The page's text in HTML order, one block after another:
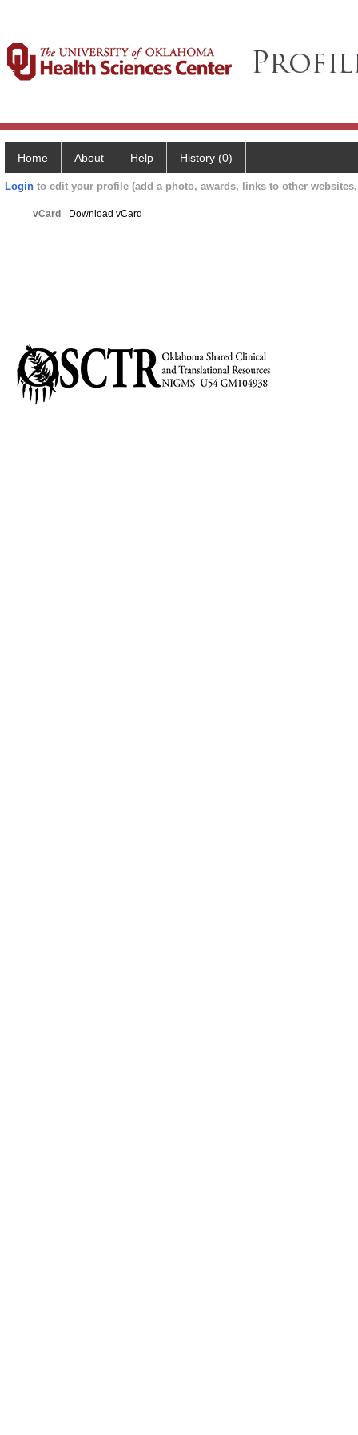
Home About Help History (0)
Login to edit your profile (add a photo, awards, links to other
vCard Download vCard